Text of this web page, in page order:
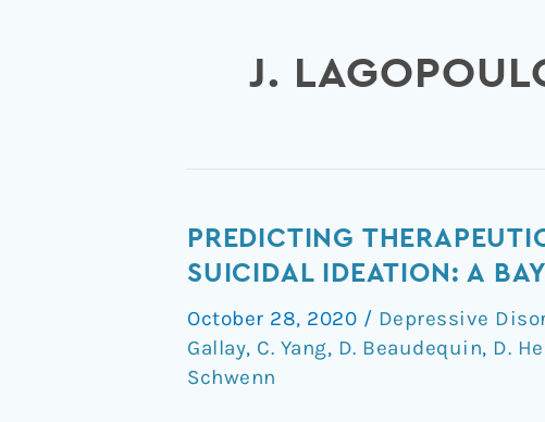
J.
PREDICTING
SUICIDAL IDEATION: A
October 28, 2020 / Depressive
Gallay, C. Yang, D. Beaudequin, D.
Schwenn
Predicting
therapeutic
to
oral
ketamine